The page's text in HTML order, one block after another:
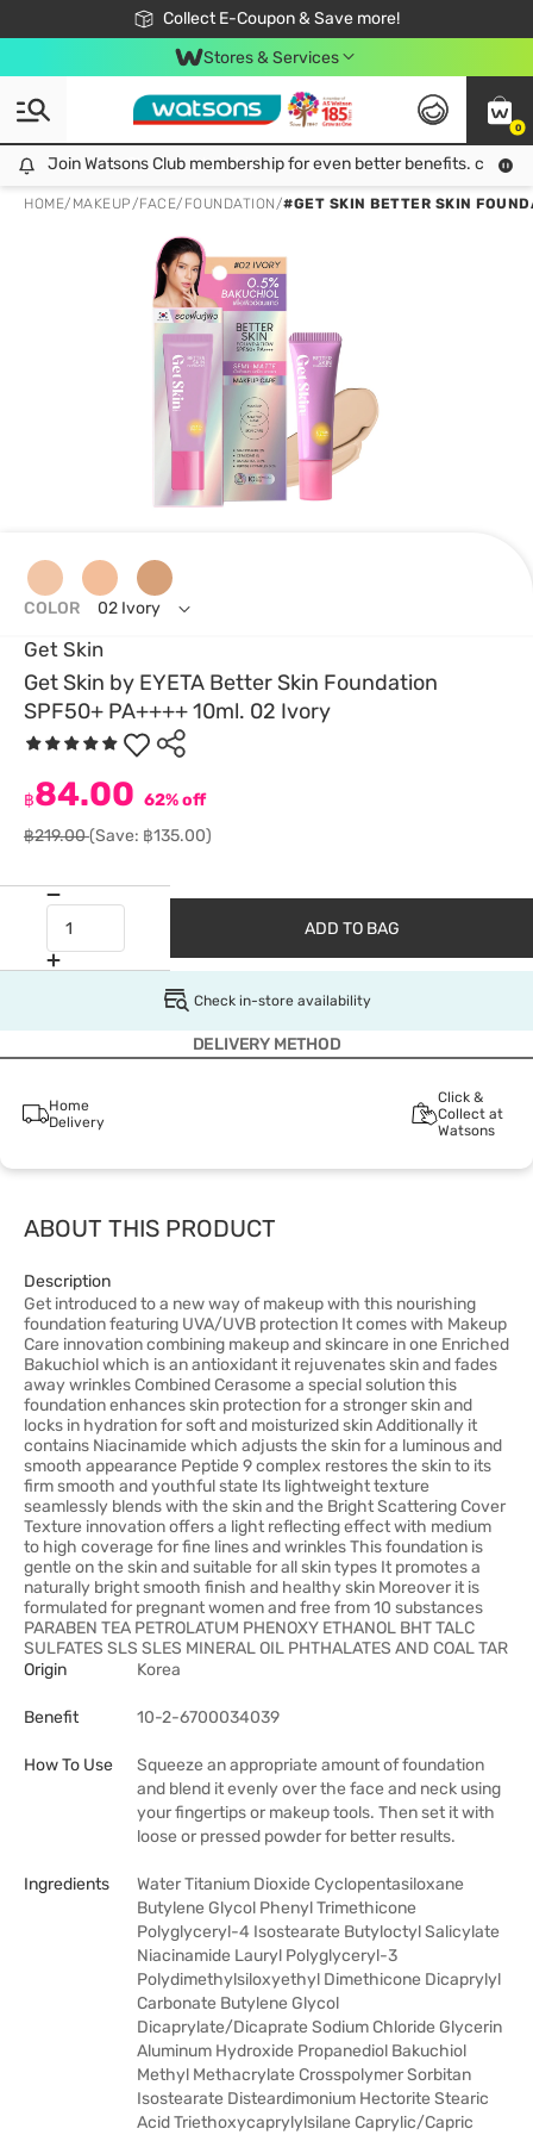
Collect E-Coupon & Save more!
🎉Extra 10% Off Your First Online Order!
📦Free Delivery when shop 499฿
Be Watsons member!
Stores & Services
0
Join Watsons Club membership for even better benefits. click!
Join Watsons Club membership for even better benefits. click!
HOME/ MAKEUP/FACE/ FOUNDATION/#GET SKIN BETTER SKIN
Get Skin
Get Skin by EYETA Better Skin Foundation
SPF50+ PA++++ 10ml. 02 Ivory
฿84.00 62% off
฿219.00(Save: ฿135.00)
COLOR 02 Ivory
ADD TO BAG
Check in-store availability
DELIVERY METHOD
Home
Delivery
Click &
Collect at
Watsons
ABOUT THIS PRODUCT
Description
Get introduced to a new way of makeup with this nourishing
foundation featuring UVA/UVB protection It comes with Makeup
Care innovation combining makeup and skincare in one Enriched
Bakuchiol which is an antioxidant it rejuvenates skin and fades
away wrinkles Combined Cerasome a special solution this
foundation enhances skin protection for a stronger skin and
locks in hydration for soft and moisturized skin Additionally it
contains Niacinamide which adjusts the skin for a luminous and
smooth appearance Peptide 9 complex restores the skin to its
firm smooth and youthful state Its lightweight texture
seamlessly blends with the skin and the Bright Scattering Cover
Texture innovation offers a light reflecting effect with medium
to high coverage for fine lines and wrinkles This foundation is
gentle on the skin and suitable for all skin types It promotes a
naturally bright smooth finish and healthy skin Moreover it is
formulated for pregnant women and free from 10 substances
PARABEN TEA PETROLATUM PHENOXY ETHANOL BHT TALC
SULFATES SLS SLES MINERAL OIL PHTHALATES AND COAL TAR
Origin
Korea
Benefit 10-2-6700034039
How To Use
Squeeze an appropriate amount of foundation
and blend it evenly over the face and neck using
your fingertips or makeup tools. Then set it with
loose or pressed powder for better results.
Ingredients
Water Titanium Dioxide Cyclopentasiloxane
Butylene Glycol Phenyl Trimethicone
Polyglyceryl-4 Isostearate Butyloctyl Salicylate
Niacinamide Lauryl Polyglyceryl-3
Polydimethylsiloxyethyl Dimethicone Dicaprylyl
Carbonate Butylene Glycol
Dicaprylate/Dicaprate Sodium Chloride Glycerin
Aluminum Hydroxide Propanediol Bakuchiol
Methyl Methacrylate Crosspolymer Sorbitan
Isostearate Disteardimonium Hectorite Stearic
Acid Triethoxycaprylylsilane Caprylic/Capric